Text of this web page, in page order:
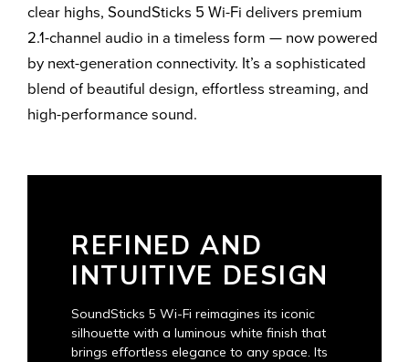
clear highs, SoundSticks 5 Wi-Fi delivers premium
2.1-channel audio in a timeless form — now powered
by next-generation connectivity. It’s a sophisticated
blend of beautiful design, effortless streaming, and
high-performance sound.
REFINED AND
INTUITIVE DESIGN
SoundSticks 5 Wi-Fi reimagines its iconic
silhouette with a luminous white finish that
brings effortless elegance to any space. Its